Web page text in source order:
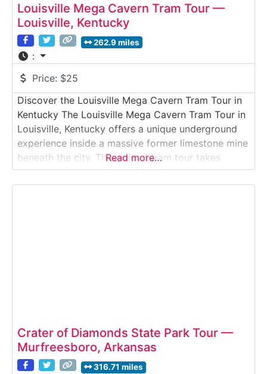
Louisville Mega Cavern Tram Tour —
Louisville, Kentucky
262.9 miles
:
Price: $25
Discover the Louisville Mega Cavern Tram Tour in
Kentucky The Louisville Mega Cavern Tram Tour in
Louisville, Kentucky offers a unique underground
experience inside a massive former limestone mine
beneath the city. This guided tram tour takes
visitors through illuminated caverns, showcasing
the scale of the underground space, its industrial
Read more…
Crater of Diamonds State Park Tour —
Murfreesboro, Arkansas
316.71 miles